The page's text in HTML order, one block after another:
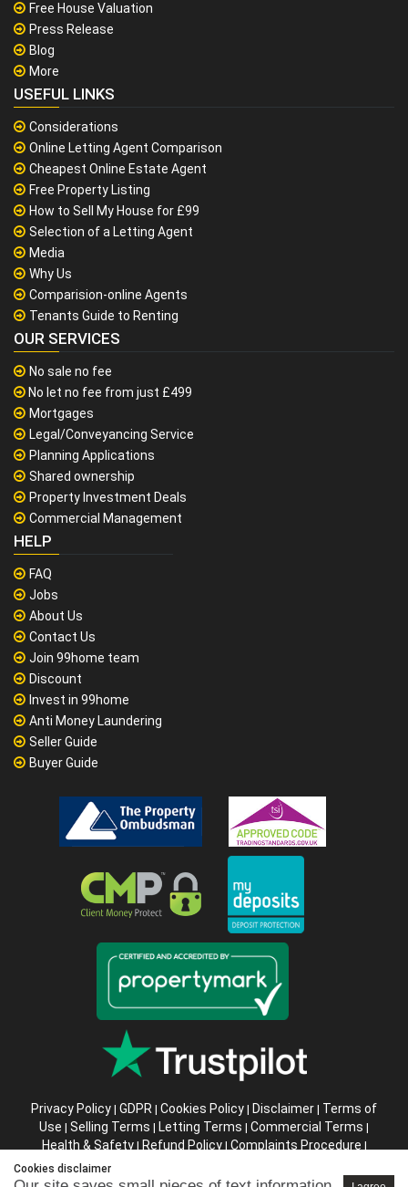
Free House Valuation
Press Release
Blog
More
USEFUL LINKS
Considerations
Online Letting Agent Comparison
Cheapest Online Estate Agent
Free Property Listing
How to Sell My House for £99
Selection of a Letting Agent
Media
Why Us
Comparision-online Agents
Tenants Guide to Renting
OUR SERVICES
No sale no fee
No let no fee from just £499
Mortgages
Legal/Conveyancing Service
Planning Applications
Shared ownership
Property Investment Deals
Commercial Management
HELP
FAQ
Jobs
About Us
Contact Us
Join 99home team
Discount
Invest in 99home
Anti Money Laundering
Seller Guide
Buyer Guide
Privacy Policy | GDPR | Cookies Policy | Disclaimer | Terms of
Use | Selling Terms | Letting Terms | Commercial Terms |
Health & Safety| Refund Policy| Complaints Procedure |
Abusive Client Policy
Instructions
Cookies disclaimer